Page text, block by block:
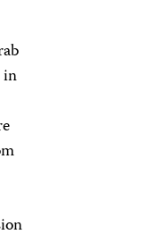
in